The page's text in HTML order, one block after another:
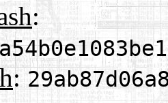
:
: